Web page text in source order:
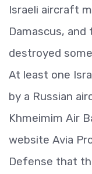
Israeli aircraft
Damascus,
destroyed
At least one
by a Russian
Khmeimim Air
website Avia
Defense that